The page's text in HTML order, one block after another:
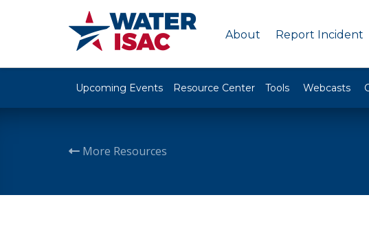
About Report Incident
Upcoming Events Resource Center Tools Webcasts
More Resources